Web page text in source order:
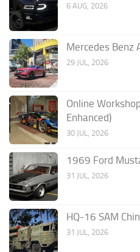
6 AUG, 2026
Mercedes Benz
29 JUL, 2026
Online
Enhanced)
30 JUL, 2026
1969 Ford
31 JUL, 2026
HQ-16 SAM
31 JUL, 2026